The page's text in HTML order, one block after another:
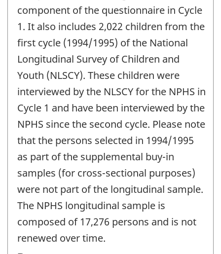
component of the questionnaire in Cycle
1. It also includes 2,022 children from the
first cycle (1994/1995) of the National
Longitudinal Survey of Children and
Youth (NLSCY). These children were
interviewed by the NLSCY for the NPHS in
Cycle 1 and have been interviewed by the
NPHS since the second cycle. Please note
that the persons selected in 1994/1995
as part of the supplemental buy-in
samples (for cross-sectional purposes)
were not part of the longitudinal sample.
The NPHS longitudinal sample is
composed of 17,276 persons and is not
renewed over time.